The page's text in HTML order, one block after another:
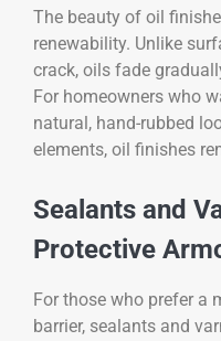
The beauty of oil
renewability. Unlike
crack, oils fade
For homeowners who
natural, hand-rubbed
elements, oil finishes
Sealants and
Protective
For those who prefer a
barrier, sealants and